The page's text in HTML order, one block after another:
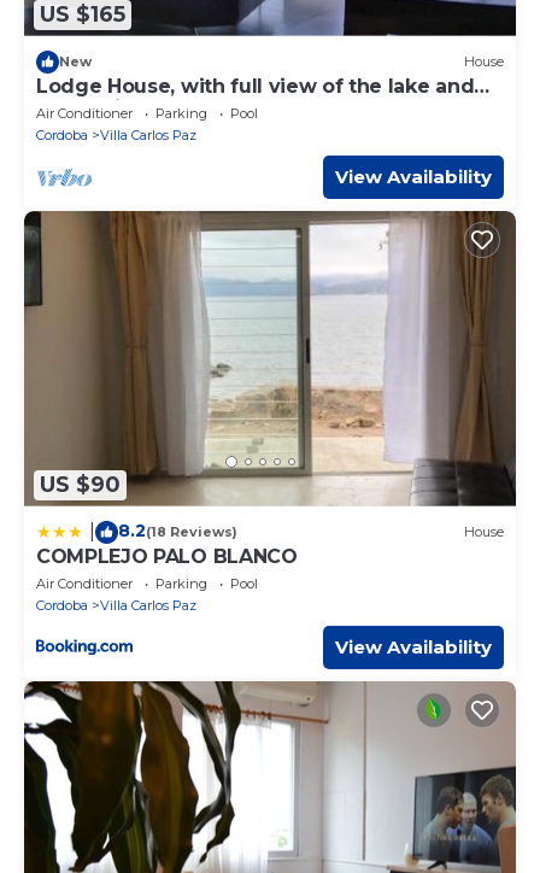
US $165
New House
Lodge House, with full view of the lake and
mountains.
Air Conditioner Parking
Pool
Cordoba
Villa Carlos Paz
View Availability
US $90
8.2(18 Reviews) House
COMPLEJO PALO BLANCO
Air Conditioner Parking
Pool
Cordoba
Villa Carlos Paz
View Availability